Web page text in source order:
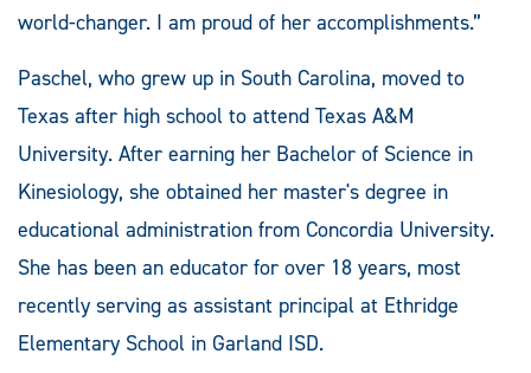
world-changer. I am proud of her accomplishments.”
Paschel, who grew up in South Carolina, moved to
Texas after high school to attend Texas A&M
University. After earning her Bachelor of Science in
Kinesiology, she obtained her master's degree in
educational administration from Concordia University.
She has been an educator for over 18 years, most
recently serving as assistant principal at Ethridge
Elementary School in Garland ISD.